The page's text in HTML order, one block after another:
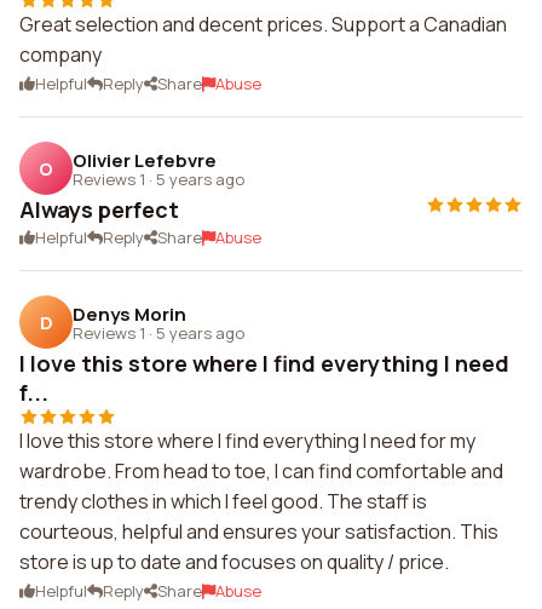
Great selection and decent prices. Support a Canadian
company
Helpful Reply Share Abuse
O Olivier Lefebvre
Reviews 1 · 5 years ago
Always perfect
Helpful Reply Share Abuse
D Denys Morin
Reviews 1 · 5 years ago
I love this store where I find everything I need
f...
I love this store where I find everything I need for my
wardrobe. From head to toe, I can find comfortable and
trendy clothes in which I feel good. The staff is
courteous, helpful and ensures your satisfaction. This
store is up to date and focuses on quality / price.
Helpful Reply Share Abuse